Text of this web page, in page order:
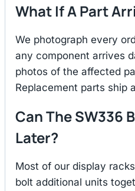
What If A Part
We photograph every
any component arrives
photos of the affected
Replacement parts ship
Can The SW336
Later?
Most of our display
bolt additional units